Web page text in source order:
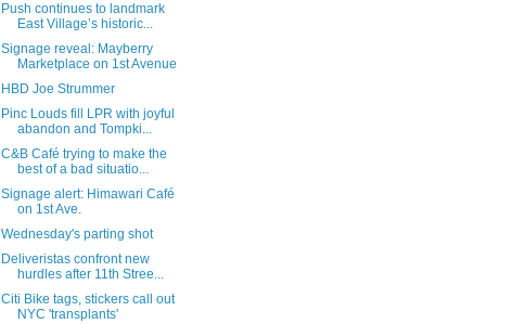
Push continues to landmark
East Village’s historic...
Signage reveal: Mayberry
Marketplace on 1st Avenue
HBD Joe Strummer
Pinc Louds fill LPR with joyful
abandon and Tompki...
C&B Café trying to make the
best of a bad situatio...
Signage alert: Himawari Café
on 1st Ave.
Wednesday's parting shot
Deliveristas confront new
hurdles after 11th Stree...
Citi Bike tags, stickers call out
NYC 'transplants'